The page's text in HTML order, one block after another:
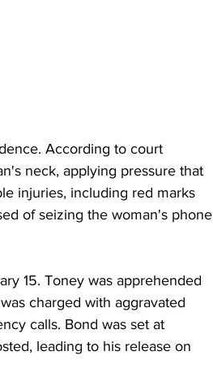
According to court
neck, applying pressure that
injuries, including red marks
of seizing the woman's phone
15. Toney was apprehended
charged with aggravated
calls. Bond was set at
leading to his release on